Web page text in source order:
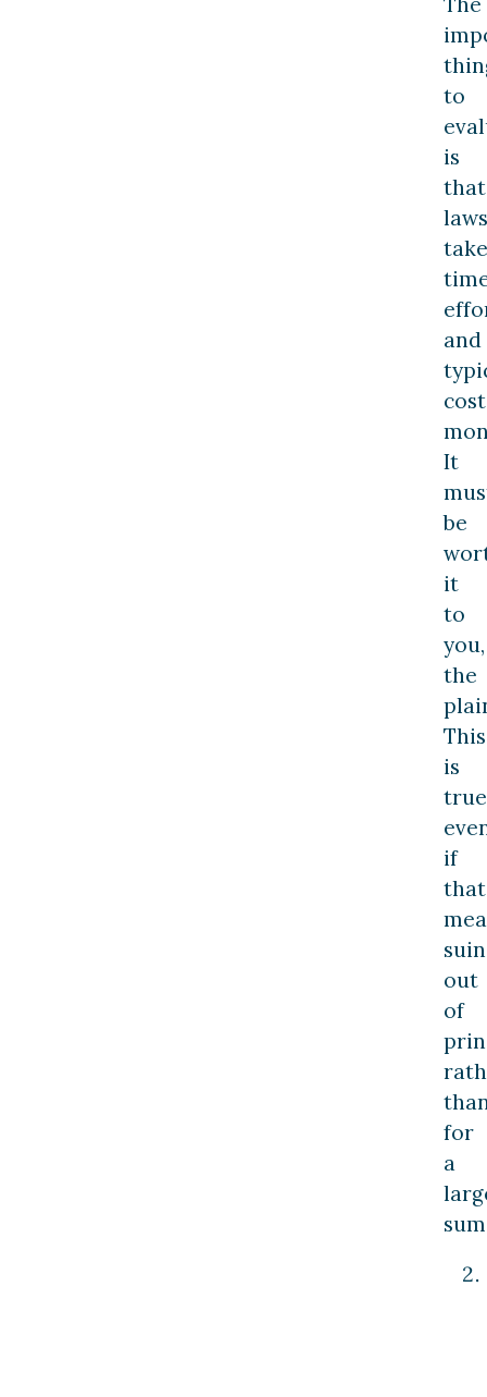
to
is
that
take
and
cost
It
be
it
to
you,
the
This
is
if
that
out
of
for
a